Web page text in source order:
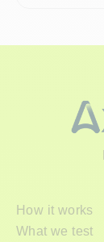
How it works
What we test